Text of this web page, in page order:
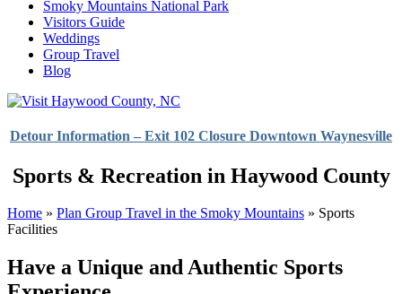
Smoky Mountains National Park
Visitors Guide
Weddings
Group Travel
Blog
Detour Information – Exit 102 Closure Downtown Waynesville
Sports & Recreation in Haywood County
Home » Plan Group Travel in the Smoky Mountains » Sports
Facilities
Have a Unique and Authentic Sports